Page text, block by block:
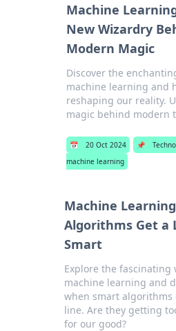
Machine
New Wizardry
Modern Magic
Discover the
machine learning and
reshaping our reality.
magic behind modern
📅 20 Oct 2024 📌
machine learning
Machine
Algorithms Get a
Smart
Explore the fascinating
machine learning and
when smart algorithms
line. Are they getting
for our good?